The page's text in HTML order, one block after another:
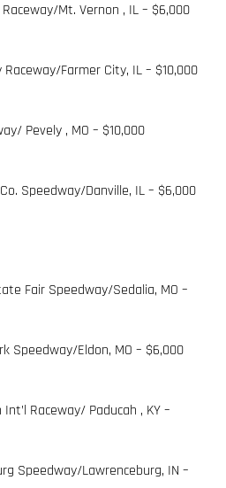
Mt. Vernon , IL – $6,000
Farmer City, IL – $10,000
Pevely , MO – $10,000
Speedway/Danville, IL – $6,000
Fair Speedway/Sedalia, MO –
Speedway/Eldon, MO – $6,000
Raceway/ Paducah , KY –
Speedway/Lawrenceburg, IN –